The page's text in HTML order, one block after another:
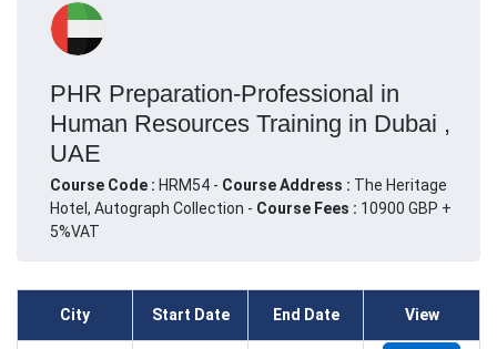
PHR Preparation-Professional in
Human Resources Training in Dubai ,
UAE
Course Code : HRM54 - Course Address : The Heritage
Hotel, Autograph Collection - Course Fees : 10900 GBP +
5%VAT
City Start Date End Date View